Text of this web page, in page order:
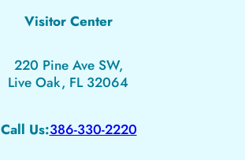
Visitor Center
220 Pine Ave SW,
Live Oak, FL 32064
Call Us:386-330-2220